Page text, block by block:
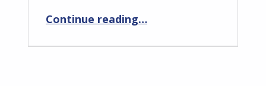
Continue reading…